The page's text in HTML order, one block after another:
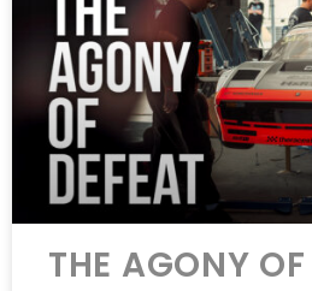
THE AGONY OF